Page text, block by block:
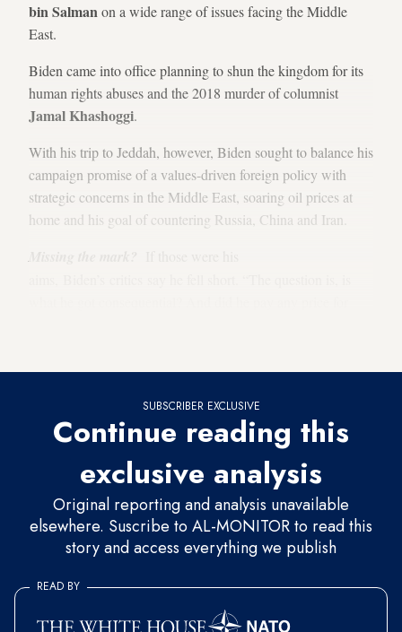
bin Salmanon a wide range of issues facing the Middle
East.
Biden came into office planning to shun the kingdom for its
human rights abuses and the 2018 murder of columnist
Jamal Khashoggi.
With his trip to Jeddah, however, Biden sought to balance his
campaign promise of a values-driven foreign policy with
strategic concerns in the Middle East, soaring oil prices at
home and his goal of countering Russia, China and Iran.
SUBSCRIBER EXCLUSIVE
Continue reading this
exclusive analysis
Original reporting and analysis unavailable
elsewhere. Suscribe to AL-MONITOR to read this
story and access everything we publish
READ BY